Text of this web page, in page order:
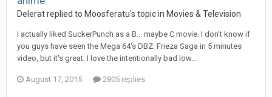
Delerat replied to Moosferatu's topic in Movies & Television
I actually liked SuckerPunch as a B... maybe C movie. I don't know if
you guys have seen the Mega 64's DBZ: Frieza Saga in 5 minutes
video, but it's great. I love the intentionally bad low...
August 17, 2015 2805 replies